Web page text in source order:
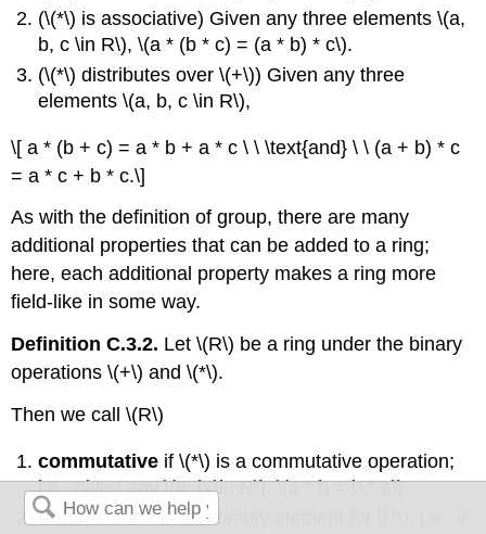
(\(*\) is associative) Given any three elements \(a,
b, c \in R\), \(a * (b * c) = (a * b) * c\).
(\(*\) distributes over \(+\)) Given any three
elements \(a, b, c \in R\),
\[ a * (b + c) = a * b + a * c \ \ \text{and} \ \ (a + b) * c
= a * c + b * c.\]
As with the definition of group, there are many
additional properties that can be added to a ring;
here, each additional property makes a ring more
field-like in some way.
Definition C.3.2. Let \(R\) be a ring under the binary
operations \(+\) and \(*\).
Then we call \(R\)
commutative if \(*\) is a commutative operation;
i.e., given any \(a, b \in R\), \(a * b = b * a\).
unitalif there is an identity element for \(*\); i.e., if